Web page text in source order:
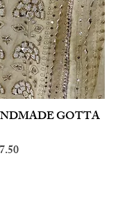
Quick View GOTTA
Price